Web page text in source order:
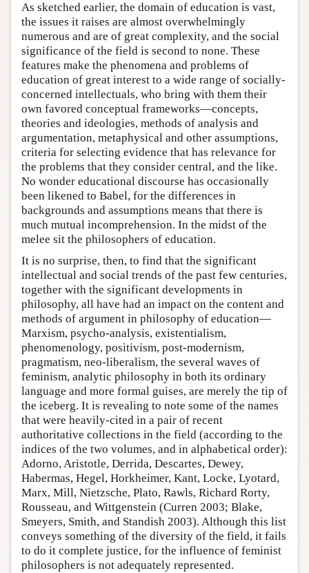
As sketched earlier, the domain of education is vast,
the issues it raises are almost overwhelmingly
numerous and are of great complexity, and the social
significance of the field is second to none. These
features make the phenomena and problems of
education of great interest to a wide range of socially-
concerned intellectuals, who bring with them their
own favored conceptual frameworks—concepts,
theories and ideologies, methods of analysis and
argumentation, metaphysical and other assumptions,
criteria for selecting evidence that has relevance for
the problems that they consider central, and the like.
No wonder educational discourse has occasionally
been likened to Babel, for the differences in
backgrounds and assumptions means that there is
much mutual incomprehension. In the midst of the
melee sit the philosophers of education.
It is no surprise, then, to find that the significant
intellectual and social trends of the past few centuries,
together with the significant developments in
philosophy, all have had an impact on the content and
methods of argument in philosophy of education—
Marxism, psycho-analysis, existentialism,
phenomenology, positivism, post-modernism,
pragmatism, neo-liberalism, the several waves of
feminism, analytic philosophy in both its ordinary
language and more formal guises, are merely the tip of
the iceberg. It is revealing to note some of the names
that were heavily-cited in a pair of recent
authoritative collections in the field (according to the
indices of the two volumes, and in alphabetical order):
Adorno, Aristotle, Derrida, Descartes, Dewey,
Habermas, Hegel, Horkheimer, Kant, Locke, Lyotard,
Marx, Mill, Nietzsche, Plato, Rawls, Richard Rorty,
Rousseau, and Wittgenstein (Curren 2003; Blake,
Smeyers, Smith, and Standish 2003). Although this list
conveys something of the diversity of the field, it fails
to do it complete justice, for the influence of feminist
philosophers is not adequately represented.